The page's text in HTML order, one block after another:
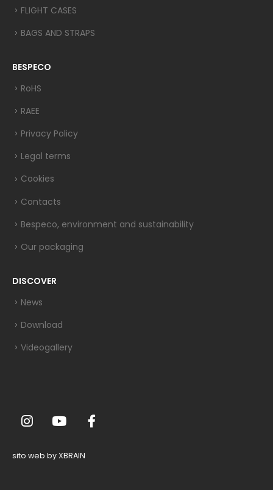
FLIGHT CASES
BAGS AND STRAPS
BESPECO
RoHS
RAEE
Privacy Policy
Legal terms
Cookies
Contacts
Bespeco, environment and sustainability
Our packaging
DISCOVER
News
Download
Videogallery
sito web by XBRAIN